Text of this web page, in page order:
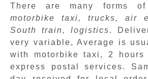
There are many forms
motorbike taxi, trucks, air
South train, logistics.
very variable, Average is
with motorbike taxi, 2
express postal services.